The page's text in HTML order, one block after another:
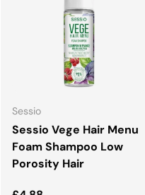
Sessio
Sessio Vege Hair Menu
Foam Shampoo Low
Porosity Hair